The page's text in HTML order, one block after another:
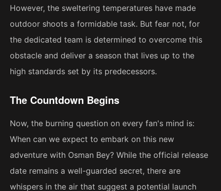
However, the sweltering temperatures have made
outdoor shoots a formidable task. But fear not, for
the dedicated team is determined to overcome this
obstacle and deliver a season that lives up to the
high standards set by its predecessors.
The Countdown Begins
Now, the burning question on every fan's mind is:
When can we expect to embark on this new
adventure with Osman Bey? While the official release
date remains a well-guarded secret, there are
whispers in the air that suggest a potential launch